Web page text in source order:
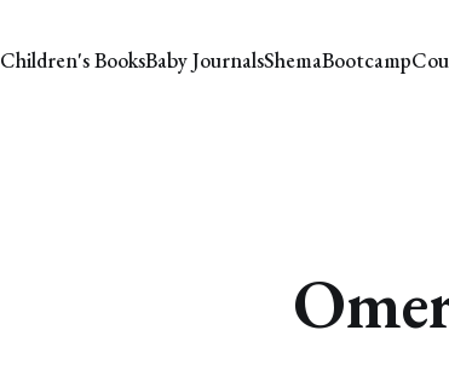
Children's BooksBaby JournalsShemaBootcamp